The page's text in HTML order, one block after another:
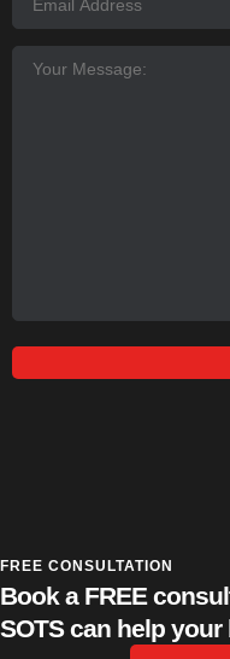
FREE CONSULTATION
Book a FREE
SOTS can help